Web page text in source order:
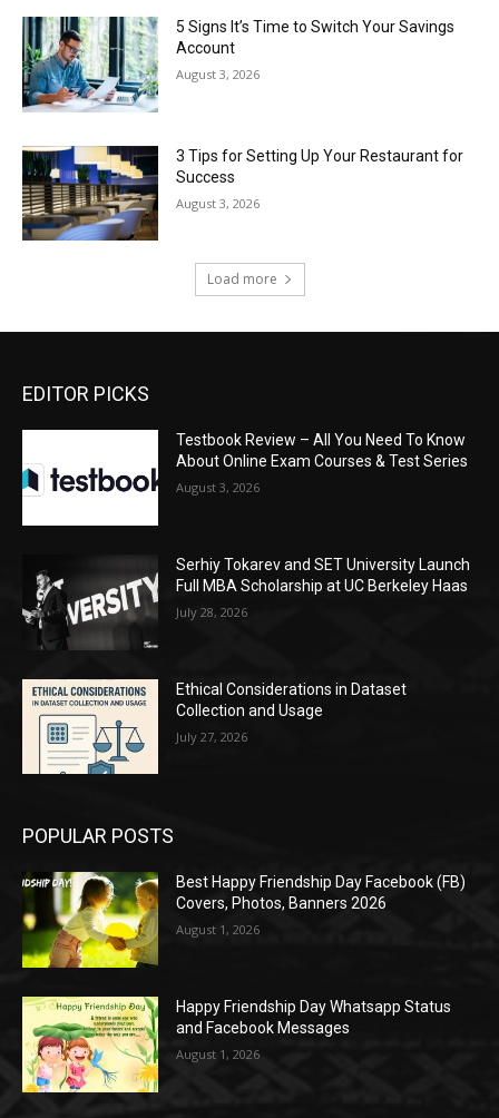
5 Signs It’s Time to Switch Your Savings
Account
August 3, 2026
3 Tips for Setting Up Your Restaurant for
Success
August 3, 2026
Load more
EDITOR PICKS
Testbook Review – All You Need To Know
About Online Exam Courses & Test Series
August 3, 2026
Serhiy Tokarev and SET University Launch
Full MBA Scholarship at UC Berkeley Haas
July 28, 2026
Ethical Considerations in Dataset
Collection and Usage
July 27, 2026
POPULAR POSTS
Best Happy Friendship Day Facebook (FB)
Covers, Photos, Banners 2026
August 1, 2026
Happy Friendship Day Whatsapp Status
and Facebook Messages
August 1, 2026